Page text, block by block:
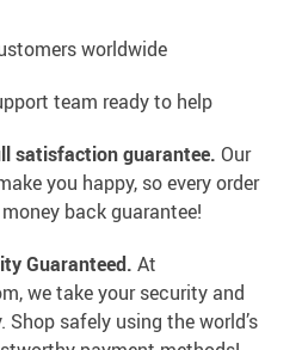
worldwide
team ready to help
satisfaction guarantee. Our
you happy, so every order
back guarantee!
Guaranteed. At
we take your security and
Shop safely using the world’s